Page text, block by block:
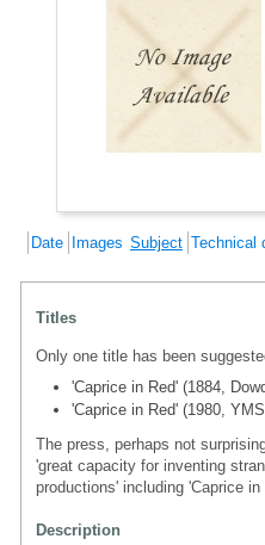
Date Images Subject Technical
Titles
Only one title has been
'Caprice in Red' (1884,
'Caprice in Red' (1980,
The press, perhaps not
'great capacity for inventing
productions' including 'Caprice in
Description